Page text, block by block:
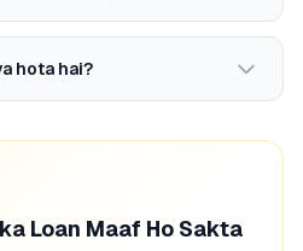
hota hai?
Loan Maaf Ho Sakta